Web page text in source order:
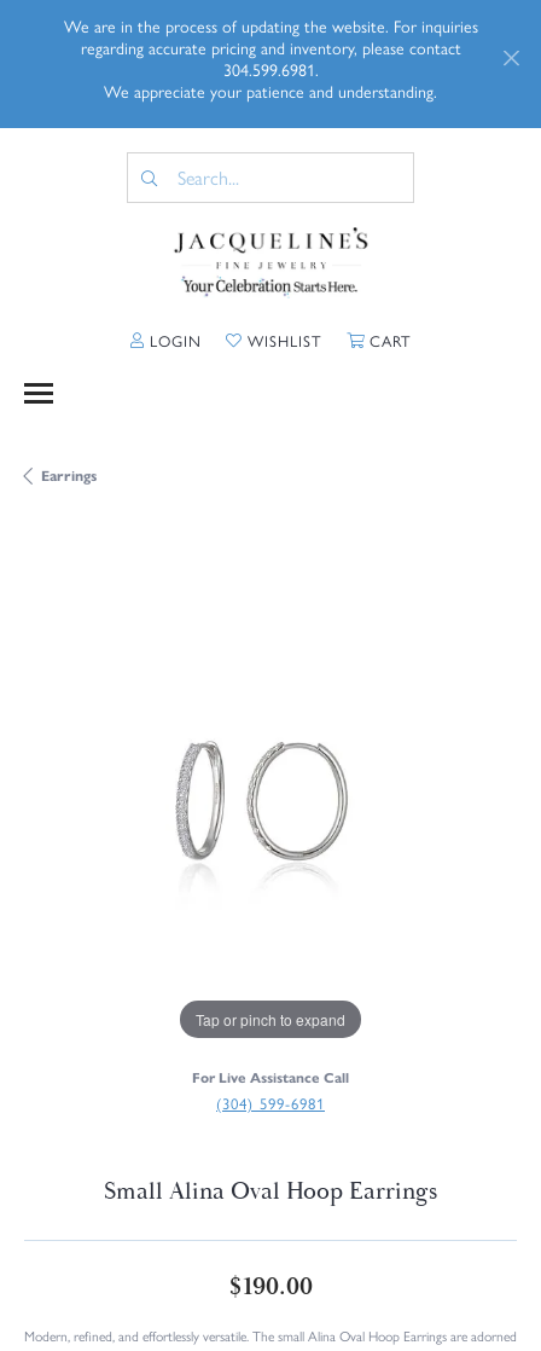
We are in the process of updating the website. For inquiries
regarding accurate pricing and inventory, please contact
304.599.6981.
We appreciate your patience and understanding.
LOGIN TOGGLE MY ACCOUNT MENU
WISHLISTTOGGLE MY WISHLIST
CARTTOGGLE
Earrings
Tap or pinch to expand
For Live Assistance Call
(304) 599-6981
Small Alina Oval Hoop Earrings
$190.00
Modern, refined, and effortlessly versatile. The small Alina Oval Hoop Earrings are adorned